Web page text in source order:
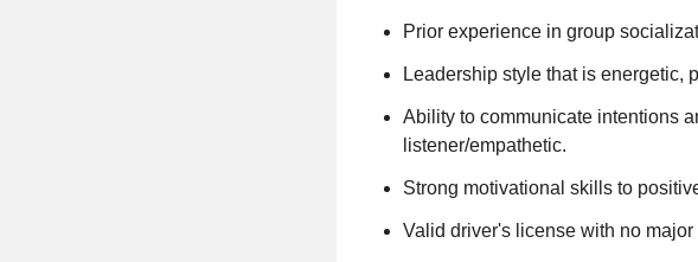
Prior experience in group
Leadership style that is energetic,
Ability to communicate intentions
listener/empathetic.
Strong motivational skills to
Valid driver's license with no